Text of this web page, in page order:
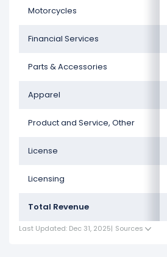
License, which represents
Motorcycles
Financial Services
Parts & Accessories
Apparel
Product and Service, Other
License
Licensing
Total Revenue
Last Updated: Dec 31, 2025| Sources